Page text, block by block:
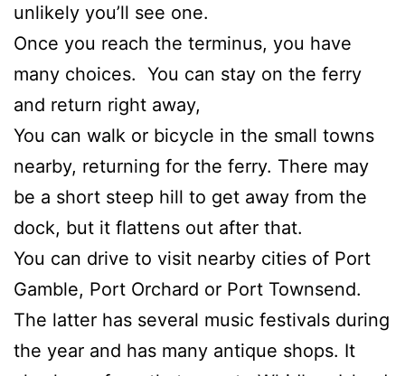
unlikely you’ll see one.
Once you reach the terminus, you have
many choices. You can stay on the ferry
and return right away,
You can walk or bicycle in the small towns
nearby, returning for the ferry. There may
be a short steep hill to get away from the
dock, but it flattens out after that.
You can drive to visit nearby cities of Port
Gamble, Port Orchard or Port Townsend.
The latter has several music festivals during
the year and has many antique shops. It